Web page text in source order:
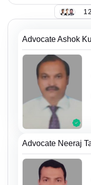
Advocate Ashok
Advocate Neeraj